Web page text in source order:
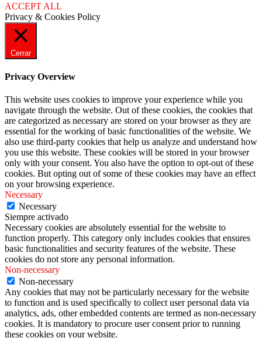
ACCEPT ALL
Privacy & Cookies Policy
Cerrar
Privacy Overview
This website uses cookies to improve your experience while you
navigate through the website. Out of these cookies, the cookies that
are categorized as necessary are stored on your browser as they are
essential for the working of basic functionalities of the website. We
also use third-party cookies that help us analyze and understand how
you use this website. These cookies will be stored in your browser
only with your consent. You also have the option to opt-out of these
cookies. But opting out of some of these cookies may have an effect
on your browsing experience.
Necessary
Necessary
Siempre activado
Necessary cookies are absolutely essential for the website to
function properly. This category only includes cookies that ensures
basic functionalities and security features of the website. These
cookies do not store any personal information.
Non-necessary
Non-necessary
Any cookies that may not be particularly necessary for the website
to function and is used specifically to collect user personal data via
analytics, ads, other embedded contents are termed as non-necessary
cookies. It is mandatory to procure user consent prior to running
these cookies on your website.